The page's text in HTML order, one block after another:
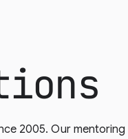
2005. Our mentoring